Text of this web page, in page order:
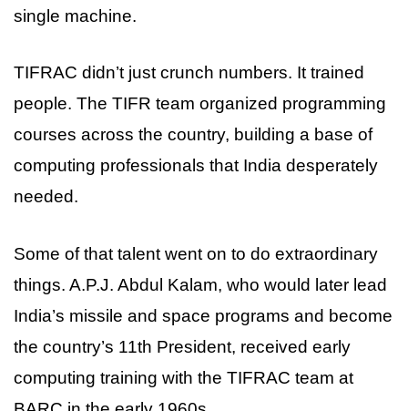
single machine.
TIFRAC didn’t just crunch numbers. It trained
people. The TIFR team organized programming
courses across the country, building a base of
computing professionals that India desperately
needed.
Some of that talent went on to do extraordinary
things. A.P.J. Abdul Kalam, who would later lead
India’s missile and space programs and become
the country’s 11th President, received early
computing training with the TIFRAC team at